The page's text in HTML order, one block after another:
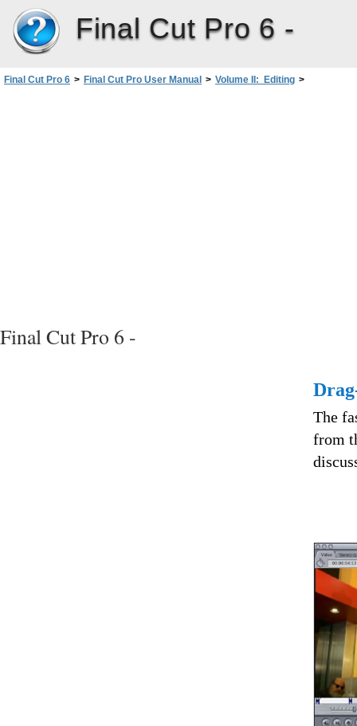
Final Cut Pro 6 -
Final Cut Pro 6 > Final Cut Pro User Manual > Volume II: Editing >
Final Cut Pro 6 -
The
from